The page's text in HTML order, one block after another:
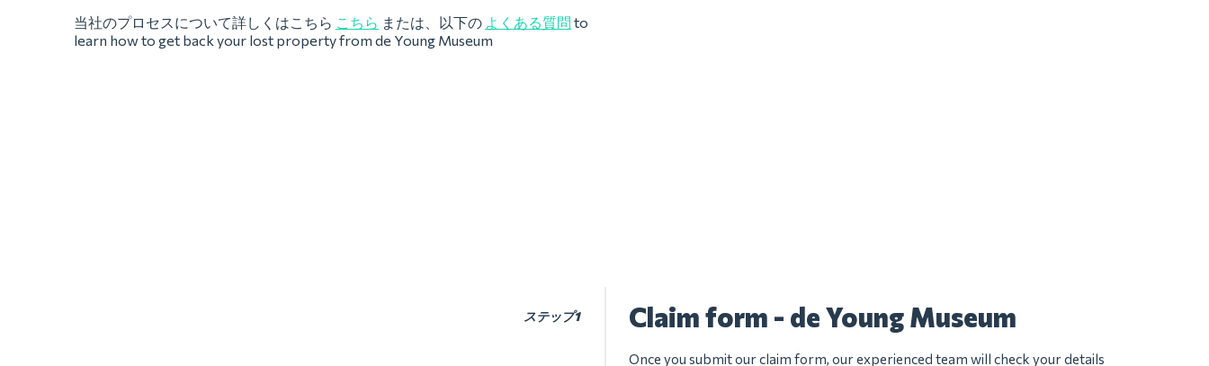
当社のプロセスについて詳しくはこちら こちら または、以下の よくある質問 to
learn how to get back your lost property from de Young Museum
ステップ1 Claim form - de Young Museum
Once you submit our claim form, our experienced team will check your details